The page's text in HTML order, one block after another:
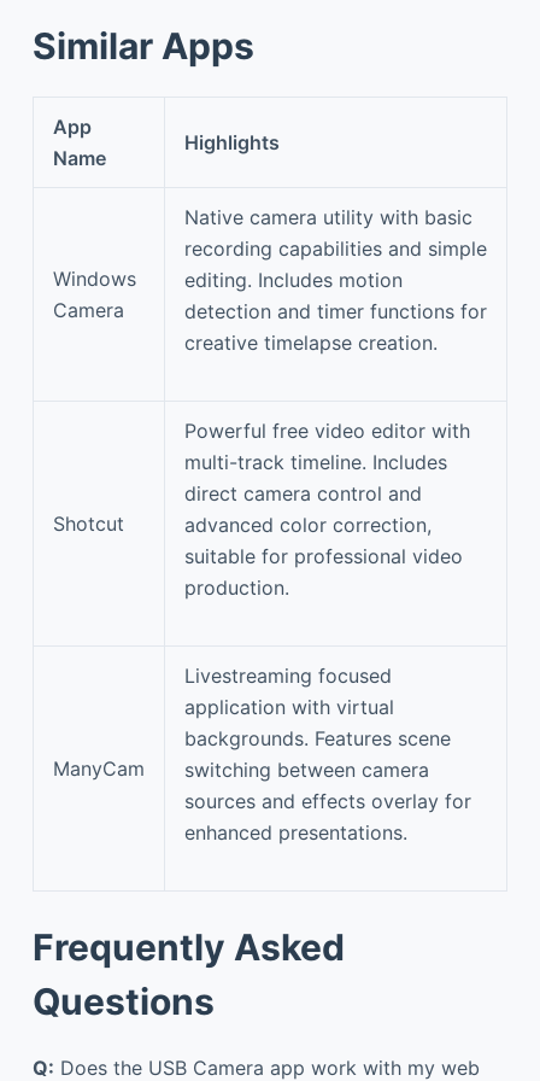
Similar Apps
App
Name
Highlights
Windows
Camera
Native camera utility with basic
recording capabilities and simple
editing. Includes motion
detection and timer functions for
creative timelapse creation.
Shotcut
Powerful free video editor with
multi-track timeline. Includes
direct camera control and
advanced color correction,
suitable for professional video
production.
ManyCam
Livestreaming focused
application with virtual
backgrounds. Features scene
switching between camera
sources and effects overlay for
enhanced presentations.
Frequently Asked
Questions
Q: Does the USB Camera app work with my web